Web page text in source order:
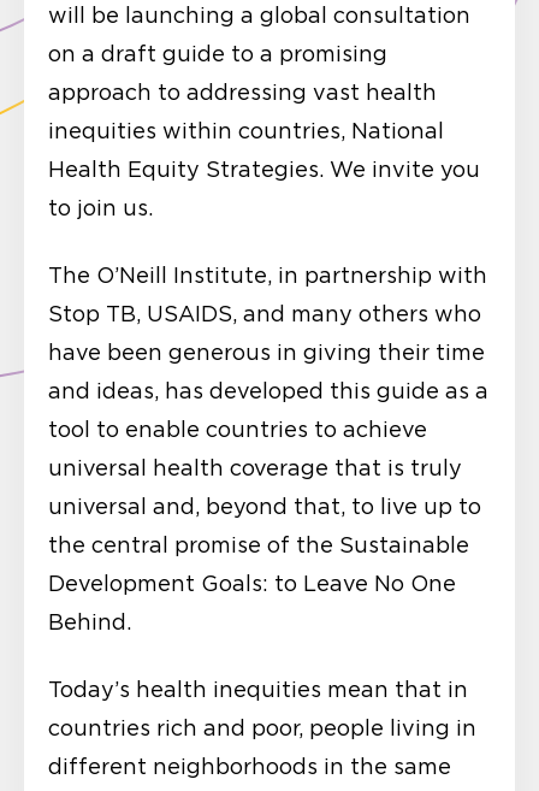
will be launching a global consultation
on a draft guide to a promising
approach to addressing vast health
inequities within countries, National
Health Equity Strategies. We invite you
to join us.
The O’Neill Institute, in partnership with
Stop TB, USAIDS, and many others who
have been generous in giving their time
and ideas, has developed this guide as a
tool to enable countries to achieve
universal health coverage that is truly
universal and, beyond that, to live up to
the central promise of the Sustainable
Development Goals: to Leave No One
Behind.
Today’s health inequities mean that in
countries rich and poor, people living in
different neighborhoods in the same